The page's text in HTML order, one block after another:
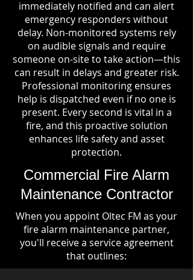
immediately notified and can alert
emergency responders without
delay. Non-monitored systems rely
on audible signals and require
someone on-site to take action—this
can result in delays and greater risk.
Professional monitoring ensures
help is dispatched even if no one is
present. Every second is vital in a
fire, and this proactive solution
enhances life safety and asset
protection.
Commercial Fire Alarm
Maintenance Contractor
When you appoint Oltec FM as your
fire alarm maintenance partner,
you'll receive a service agreement
that outlines: